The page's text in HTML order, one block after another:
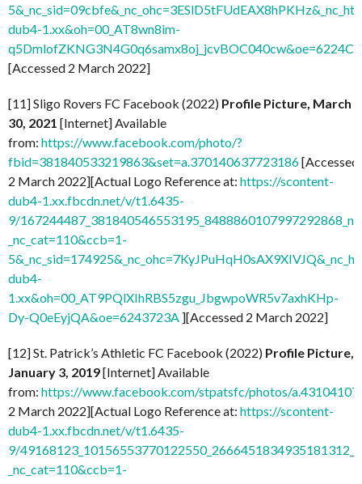
dub4-1.xx&oh=00_AT8wn8im-
[Accessed 2 March 2022]
[11] Sligo Rovers FC Facebook (2022) Profile Picture, March
30, 2021 [Internet] Available
from: https://www.facebook.com/photo/?
fbid=381840533219863&set=a.370140637723186[Accessed
2 March 2022][Actual Logo Reference at: https://scontent-
dub4-1.xx.fbcdn.net/v/t1.6435-
9/
_nc_cat=110&ccb=1-
dub4-
1.xx&oh=00_AT9PQlXIhRBS5zgu_JbgwpoWR5v7axhKHp-
Dy-Q0eEyjQA&oe=6243723A ][Accessed 2 March 2022]
[12] St. Patrick’s Athletic FC Facebook (2022) Profile Picture,
January 3, 2019[Internet] Available
from: https://www.facebook.com/stpatsfc/photos/
2 March 2022][Actual Logo Reference at: https://scontent-
dub4-1.xx.fbcdn.net/v/t1.6435-
9/
_nc_cat=110&ccb=1-